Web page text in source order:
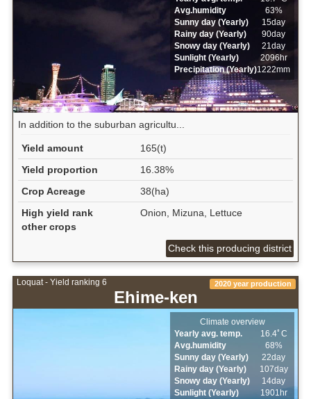
Avg.humidity
63%
Sunny day (Yearly)
15day
Rainy day (Yearly)
90day
Snowy day (Yearly)
21day
Sunlight (Yearly)
2096hr
Precipitation (Yearly)1222mm
In addition to the suburban agricultu...
Yield amount
165(t)
Yield proportion
16.38%
Crop Acreage
38(ha)
High yield rank
other crops
Onion, Mizuna, Lettuce
Check this producing district
Loquat - Yield ranking 6
Ehime-ken
2020 year production
Climate overview
Yearly avg. temp.
16.4ﾟC
Avg.humidity
68%
Sunny day (Yearly)
22day
Rainy day (Yearly)
107day
Snowy day (Yearly)
14day
Sunlight (Yearly)
1901hr